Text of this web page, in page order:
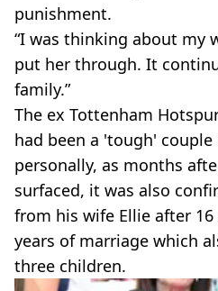
punishment.
“I was thinking about my
put her through. It
family.”
The ex Tottenham
had been a 'tough'
personally, as months
surfaced, it was also
from his wife Ellie after
years of marriage which
three children.